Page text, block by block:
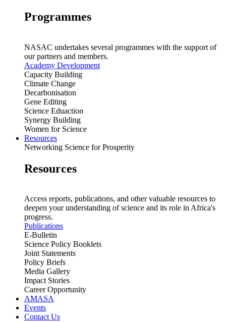
Programmes
NASAC undertakes several programmes with the support of
our partners and members.
Academy Development
Capacity Building
Climate Change
Decarbonisation
Gene Editing
Science Eduaction
Synergy Building
Women for Science
Resources
Networking Science for Prosperity
Resources
Access reports, publications, and other valuable resources to
deepen your understanding of science and its role in Africa's
progress.
Publications
E-Bulletin
Science Policy Booklets
Joint Statements
Policy Briefs
Media Gallery
Impact Stories
Career Opportunity
AMASA
Events
Contact Us